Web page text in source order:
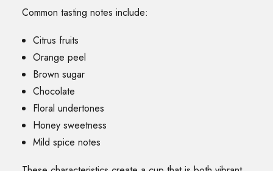
Common tasting notes include:
Citrus fruits
Orange peel
Brown sugar
Chocolate
Floral undertones
Honey sweetness
Mild spice notes